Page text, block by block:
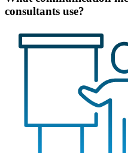
consultants use?